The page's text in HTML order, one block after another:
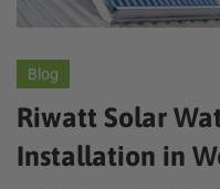
Blog
Riwatt Solar
Installation in